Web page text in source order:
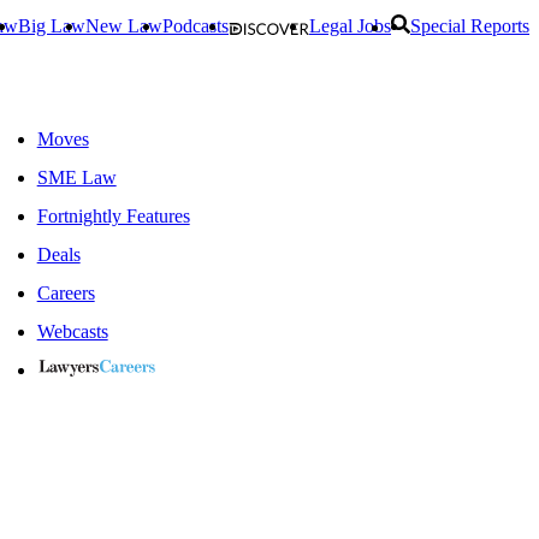
Big LawNew LawPodcasts Legal Jobs Special Reports
Moves
SME Law
Fortnightly Features
Deals
Careers
Webcasts